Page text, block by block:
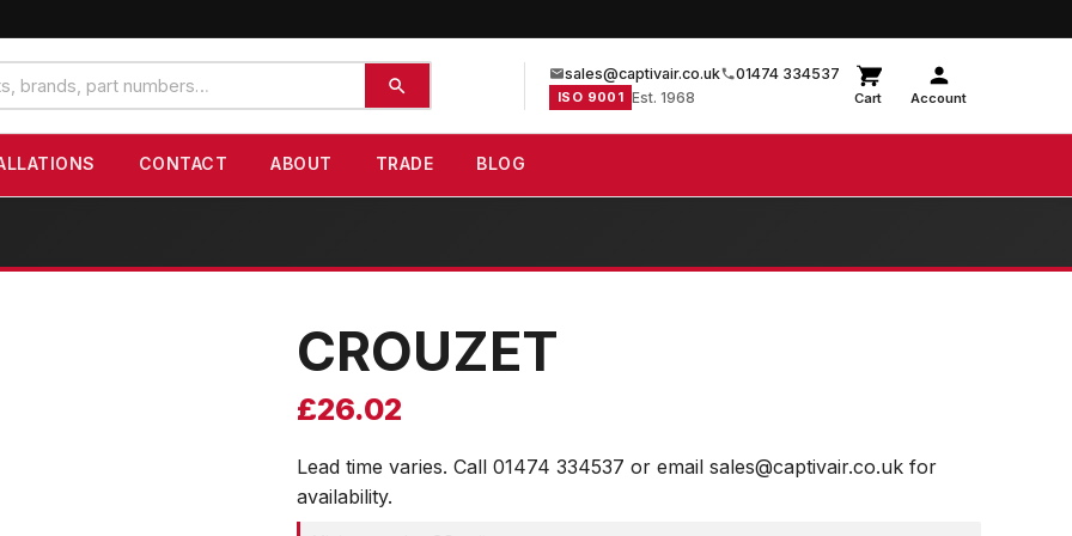
sales@captivair.co.uk 01474 334537
ISO 9001 Est. 1968 Cart Account
CONTACT ABOUT TRADE BLOG
CROUZET
£26.02
Lead time varies. Call 01474 334537 or email sales@captivair.co.uk for
availability.